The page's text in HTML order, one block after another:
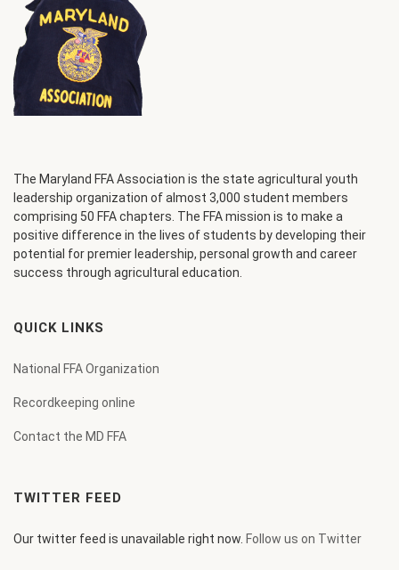
The Maryland FFA Association is the state agricultural youth
leadership organization of almost 3,000 student members
comprising 50 FFA chapters. The FFA mission is to make a
positive difference in the lives of students by developing their
potential for premier leadership, personal growth and career
success through agricultural education.
QUICK LINKS
National FFA Organization
Recordkeeping online
Contact the MD FFA
TWITTER FEED
Our twitter feed is unavailable right now. Follow us on Twitter